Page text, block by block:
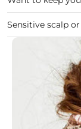
Sensitive scalp or